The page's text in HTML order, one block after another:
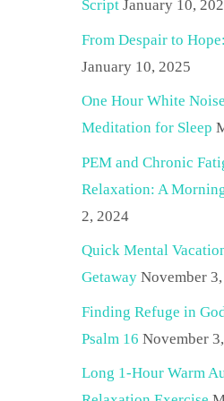
Script January 10,
From Despair to
January 10, 2025
One Hour White
Meditation for Sleep
PEM and Chronic
Relaxation: A
2, 2024
Quick Mental
Getaway November
Finding Refuge in
Psalm 16 November
Long 1-Hour Warm